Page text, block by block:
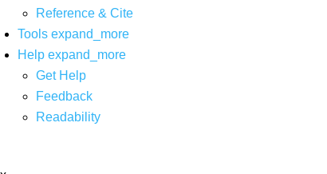
Reference & Cite
Tools expand_more
Help expand_more
Get Help
Feedback
Readability